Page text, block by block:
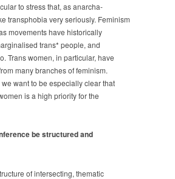
to stress that, as anarcha-
transphobia very seriously. Feminism
movements have historically
trans* people, and
Trans women, in particular, have
many branches of feminism.
want to be especially clear that
is a high priority for the
be structured and
of intersecting, thematic